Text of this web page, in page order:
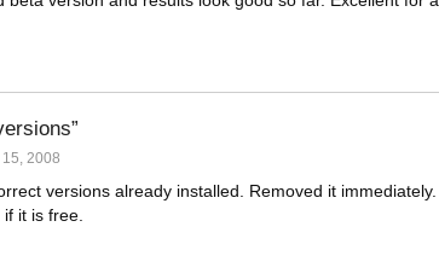
2008
versions already installed. Removed it immediately.
it is free.